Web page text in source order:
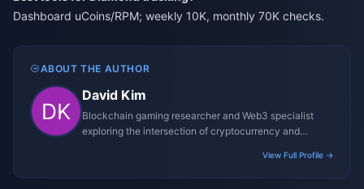
Dashboard uCoins/RPM; weekly 10K, monthly 70K checks.
ABOUT THE AUTHOR
David Kim
Blockchain gaming researcher and Web3 specialist
exploring the intersection of cryptocurrency and
View Full Profile →